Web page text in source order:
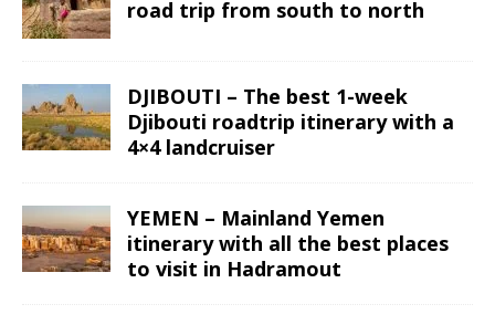
road trip from south to north
DJIBOUTI – The best 1-week
Djibouti roadtrip itinerary with a
4×4 landcruiser
YEMEN – Mainland Yemen
itinerary with all the best places
to visit in Hadramout